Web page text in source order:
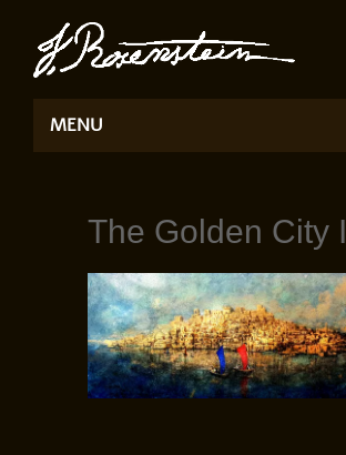
MENU
The Golden City I